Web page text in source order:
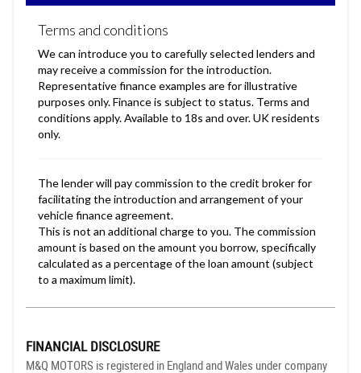
FINANCIAL DISCLOSURE
M&Q MOTORS is registered in England and Wales under company